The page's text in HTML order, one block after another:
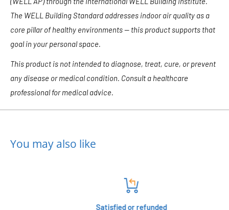
The WELL Building Standard addresses indoor air quality as a
core pillar of healthy environments — this product supports that
goal in your personal space.
This product is not intended to diagnose, treat, cure, or prevent
any disease or medical condition. Consult a healthcare
professional for medical advice.
You may also like
Satisfied or refunded